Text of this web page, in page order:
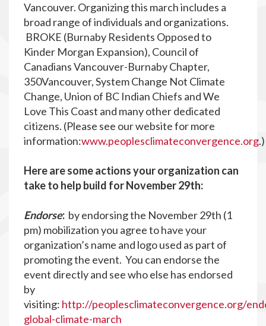
Vancouver. Organizing this march includes a
broad range of individuals and organizations.
BROKE (Burnaby Residents Opposed to
Kinder Morgan Expansion), Council of
Canadians Vancouver-Burnaby Chapter,
350Vancouver, System Change Not Climate
Change, Union of BC Indian Chiefs and We
Love This Coast and many other dedicated
citizens. (Please see our website for more
information:www.peoplesclimateconvergence.org.)
Here are some actions your organization can
take to help build for November 29th:
Endorse: by endorsing the November 29th (1
pm) mobilization you agree to have your
organization’s name and logo used as part of
promoting the event. You can endorse the
event directly and see who else has endorsed
by
visiting: http://peoplesclimateconvergence.org/
global-climate-march